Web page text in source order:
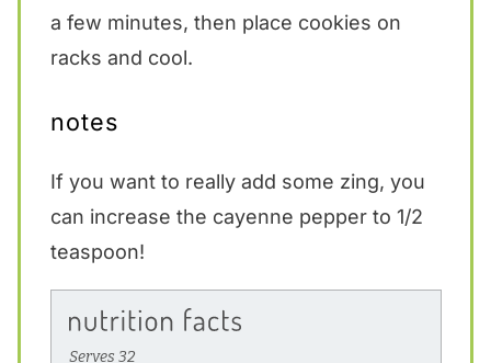
a few minutes, then place cookies on
racks and cool.
notes
If you want to really add some zing, you
can increase the cayenne pepper to 1/2
teaspoon!